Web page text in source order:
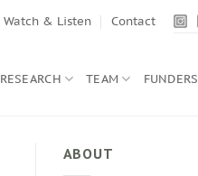
Watch & Listen Contact
RESEARCH TEAM FUNDERS
ABOUT